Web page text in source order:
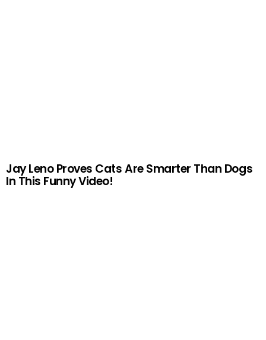
Jay Leno Proves Cats Are Smarter Than Dogs
In This Funny Video!